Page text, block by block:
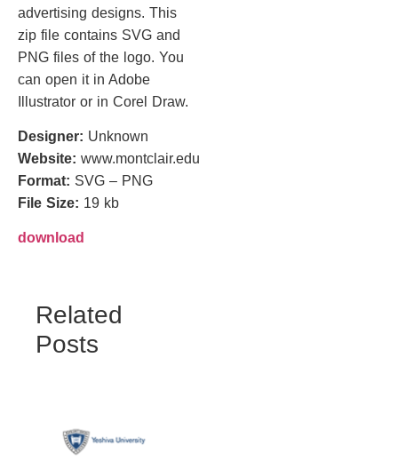
advertising designs. This
zip file contains SVG and
PNG files of the logo. You
can open it in Adobe
Illustrator or in Corel Draw.
Designer: Unknown
Website: www.montclair.edu
Format: SVG – PNG
File Size: 19 kb
download
Related
Posts